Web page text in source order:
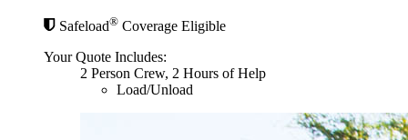
Safeload® Coverage Eligible
Your Quote Includes:
2 Person Crew, 2 Hours of Help
Load/Unload